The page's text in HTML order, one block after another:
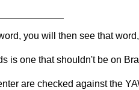
you will then see that
is one that shouldn't be on
are checked against the